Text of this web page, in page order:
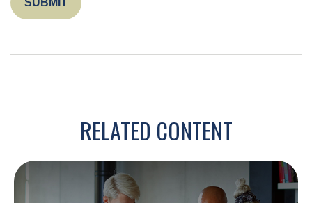
RELATED CONTENT